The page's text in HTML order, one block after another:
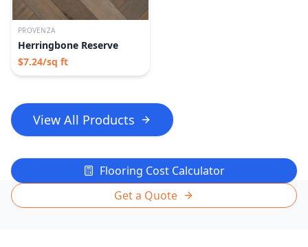
PROVENZA
Herringbone Reserve
$7.24/sq ft
View All Products
Flooring Cost Calculator
Get a Quote